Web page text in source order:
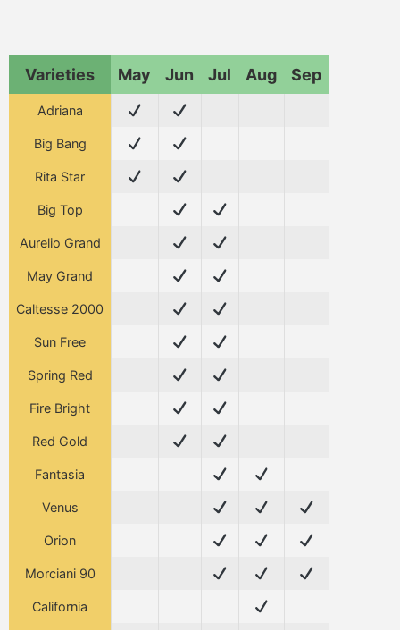
Varieties May Jun Jul Aug Sep
Adriana
Big Bang
Rita Star
Big Top
Aurelio Grand
May Grand
Caltesse 2000
Sun Free
Spring Red
Fire Bright
Red Gold
Fantasia
Venus
Orion
Morciani 90
California